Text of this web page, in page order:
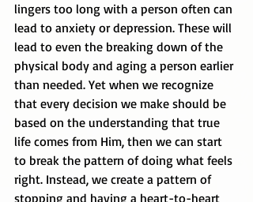
lingers too long with a person often can
lead to anxiety or depression. These will
lead to even the breaking down of the
physical body and aging a person earlier
than needed. Yet when we recognize
that every decision we make should be
based on the understanding that true
life comes from Him, then we can start
to break the pattern of doing what feels
right. Instead, we create a pattern of
stopping and having a heart-to-heart